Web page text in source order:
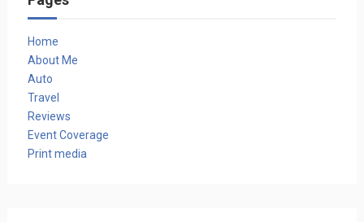
Home
About Me
Auto
Travel
Reviews
Event Coverage
Print media